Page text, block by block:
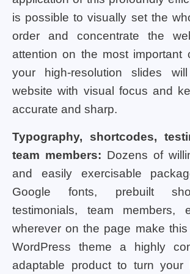
is possible to visually set the
order and concentrate the
attention on the most important
your high-resolution slides
website with visual focus and
accurate and sharp.
Typography, shortcodes,
team members: Dozens of
and easily exercisable
Google fonts, prebuilt
testimonials, team members,
wherever on the page make
WordPress theme a highly
adaptable product to turn your